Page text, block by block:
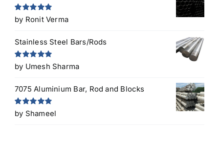
Rated5out
of 5
by Ronit Verma
Stainless Steel Bars/Rods
Rated5out
of 5
by Umesh Sharma
7075 Aluminium Bar, Rod and Blocks
Rated5out
of 5
by Shameel